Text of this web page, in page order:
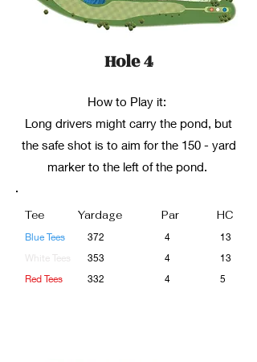
Hole 4
How to Play it:
Long drivers might carry the pond, but
the safe shot is to aim for the 150 - yard
marker to the left of the pond.
Tee Yardage
Blue Tees
White Tees
Red Tees
372
353
332
Par
4
4
4
HC
13
13
5